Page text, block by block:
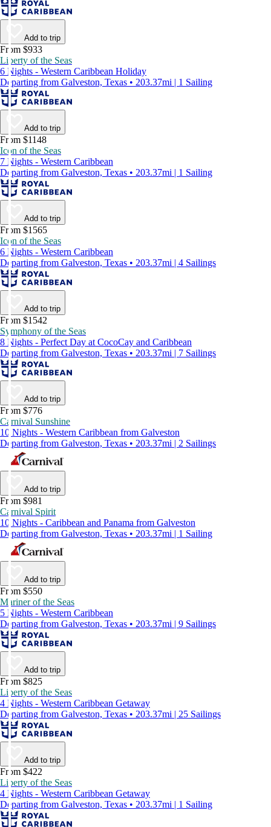
Add to trip
From $933
Liberty of the Seas
6 Nights - Western Caribbean Holiday
Departing from Galveston, Texas • 203.37mi | 1 Sailing
Add to trip
From $1148
Icon of the Seas
7 Nights - Western Caribbean
Departing from Galveston, Texas • 203.37mi | 1 Sailing
Add to trip
From $1565
Icon of the Seas
6 Nights - Western Caribbean
Departing from Galveston, Texas • 203.37mi | 4 Sailings
Add to trip
From $1542
Symphony of the Seas
8 Nights - Perfect Day at CocoCay and Caribbean
Departing from Galveston, Texas • 203.37mi | 7 Sailings
Add to trip
From $776
Carnival Sunshine
10 Nights - Western Caribbean from Galveston
Departing from Galveston, Texas • 203.37mi | 2 Sailings
Add to trip
From $981
Carnival Spirit
10 Nights - Caribbean and Panama from Galveston
Departing from Galveston, Texas • 203.37mi | 1 Sailing
Add to trip
From $550
Mariner of the Seas
5 Nights - Western Caribbean
Departing from Galveston, Texas • 203.37mi | 9 Sailings
Add to trip
From $825
Liberty of the Seas
4 Nights - Western Caribbean Getaway
Departing from Galveston, Texas • 203.37mi | 25 Sailings
Add to trip
From $422
Liberty of the Seas
4 Nights - Western Caribbean Getaway
Departing from Galveston, Texas • 203.37mi | 1 Sailing